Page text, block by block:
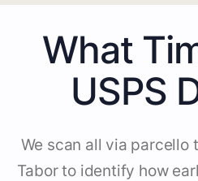
What
USPS
We scan all via parcello
Tabor to identify how